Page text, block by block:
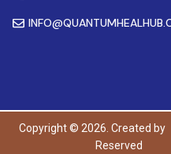
Copyright © 2026. Created by
Reserved